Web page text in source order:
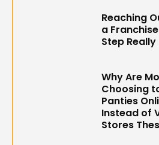
Reaching
a
Step Really
Why Are
Choosing
Panties
Instead of
Stores